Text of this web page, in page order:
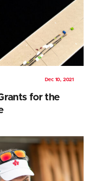
Dec 10, 2021
for the